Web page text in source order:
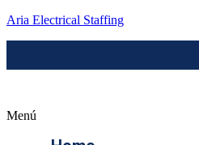
Aria Electrical Staffing
Menú